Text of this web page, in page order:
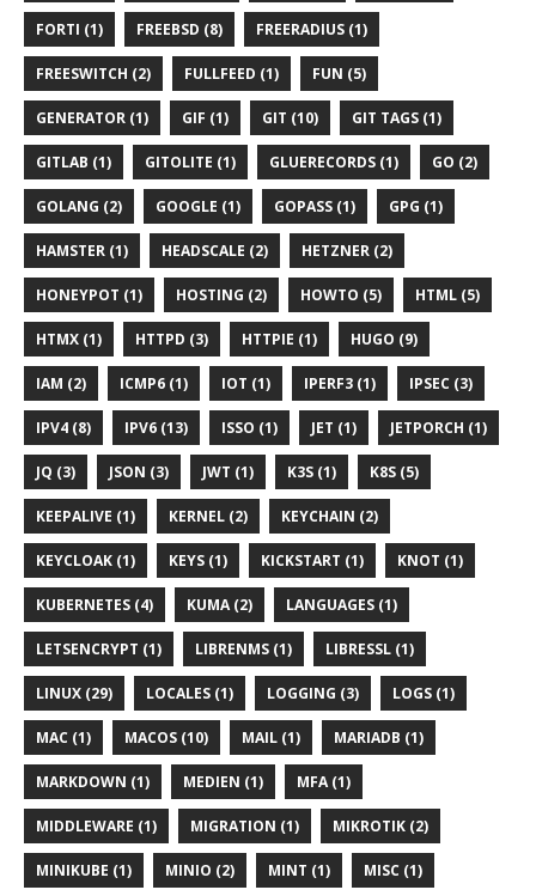
FORTI (1) FREEBSD (8) FREERADIUS (1)
FREESWITCH (2) FULLFEED (1) FUN (5)
GENERATOR (1) GIF (1) GIT (10) GIT TAGS (1)
GITLAB (1) GITOLITE (1) GLUERECORDS (1) GO (2)
GOLANG (2) GOOGLE (1) GOPASS (1) GPG (1)
HAMSTER (1) HEADSCALE (2) HETZNER (2)
HONEYPOT (1) HOSTING (2) HOWTO (5) HTML (5)
HTMX (1) HTTPD (3) HTTPIE (1) HUGO (9)
IAM (2) ICMP6 (1) IOT (1) IPERF3 (1) IPSEC (3)
IPV4 (8) IPV6 (13) ISSO (1) JET (1) JETPORCH (1)
JQ (3) JSON (3) JWT (1) K3S (1) K8S (5)
KEEPALIVE (1) KERNEL (2) KEYCHAIN (2)
KEYCLOAK (1) KEYS (1) KICKSTART (1) KNOT (1)
KUBERNETES (4) KUMA (2) LANGUAGES (1)
LETSENCRYPT (1) LIBRENMS (1) LIBRESSL (1)
LINUX (29) LOCALES (1) LOGGING (3) LOGS (1)
MAC (1) MACOS (10) MAIL (1) MARIADB (1)
MARKDOWN (1) MEDIEN (1) MFA (1)
MIDDLEWARE (1) MIGRATION (1) MIKROTIK (2)
MINIKUBE (1) MINIO (2) MINT (1) MISC (1)